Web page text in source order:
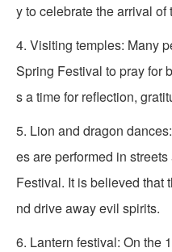
y to celebrate the arrival of
4. Visiting temples: Many
Spring Festival to pray for
s a time for reflection,
5. Lion and dragon
es are performed in
Festival. It is believed that
nd drive away evil spirits.
6. Lantern festival: On the